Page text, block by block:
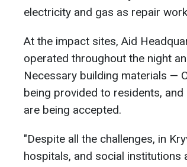
electricity and gas as repair
At the impact sites, Aid
operated throughout the night
Necessary building materials —
being provided to residents,
are being accepted.
"Despite all the challenges, in
hospitals, and social institutions